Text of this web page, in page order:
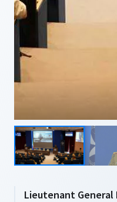
Lieutenant General